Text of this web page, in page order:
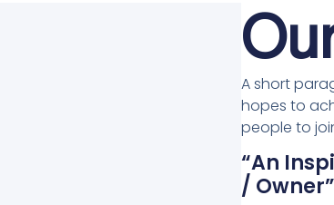
A short
hopes to
people to
“An
/ Owner”